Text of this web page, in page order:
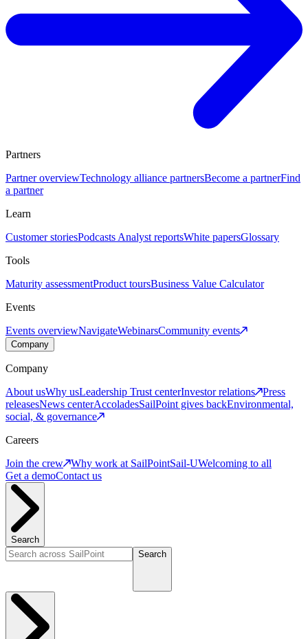
Partners
Partner overviewTechnology alliance partnersBecome a partnerFind
a partner
Learn
Customer storiesPodcasts Analyst reportsWhite papersGlossary
Tools
Maturity assessmentProduct toursBusiness Value Calculator
Events
Events overviewNavigateWebinarsCommunity events
Company
Company
About usWhy usLeadership Trust centerInvestor relations
Press
releasesNews centerAccoladesSailPoint gives backEnvironmental,
social, & governance
Careers
Join the crew
Why work at SailPointSail-UWelcoming to all
Get a demoContact us
Search
Search